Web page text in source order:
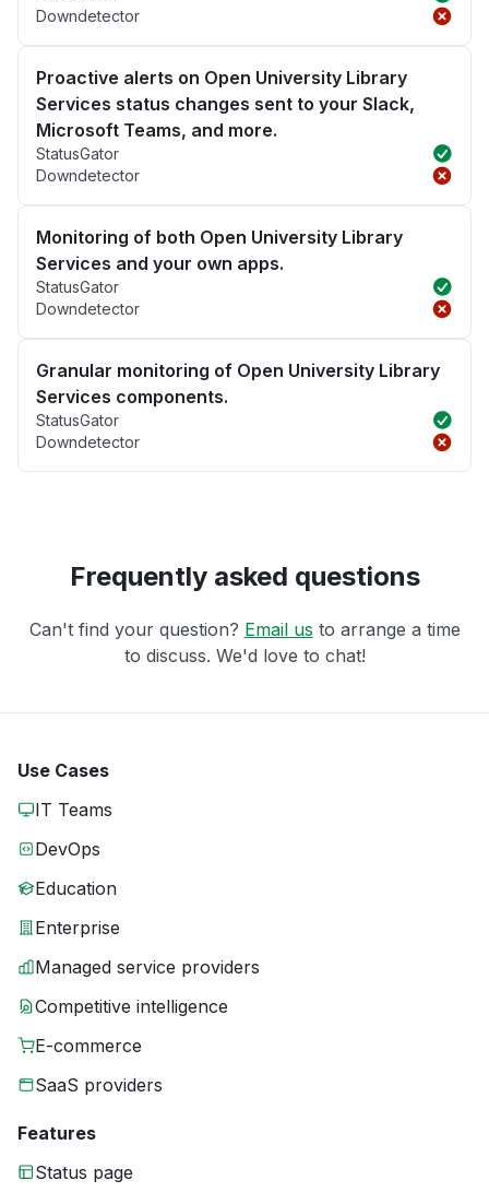
Downdetector
Proactive alerts on Open University Library
Services status changes sent to your Slack,
Microsoft Teams, and more.
StatusGator
Downdetector
Monitoring of both Open University Library
Services and your own apps.
StatusGator
Downdetector
Granular monitoring of Open University Library
Services components.
StatusGator
Downdetector
Frequently asked questions
Can't find your question? Email us to arrange a time
to discuss. We'd love to chat!
Use Cases
IT Teams
DevOps
Education
Enterprise
Managed service providers
Competitive intelligence
E-commerce
SaaS providers
Features
Status page